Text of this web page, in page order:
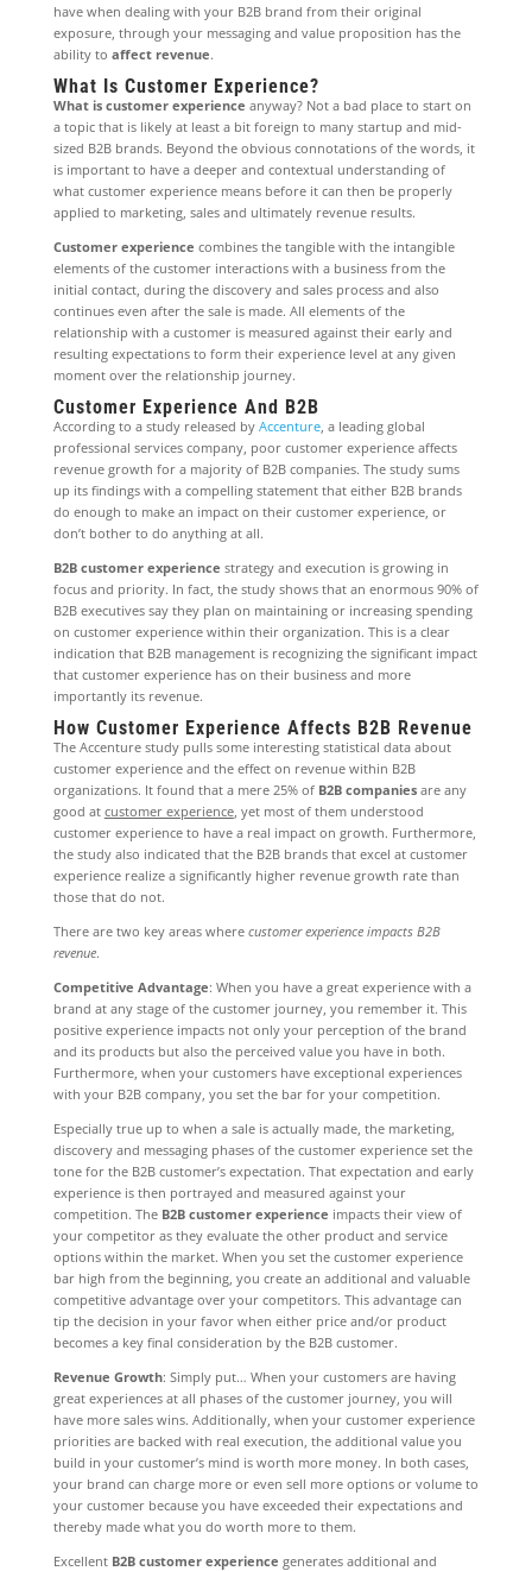
have when dealing with your B2B brand from their original
exposure, through your messaging and value proposition has the
ability to affect revenue.
What Is Customer Experience?
What is customer experience anyway? Not a bad place to start on
a topic that is likely at least a bit foreign to many startup and mid-
sized B2B brands. Beyond the obvious connotations of the words, it
is important to have a deeper and contextual understanding of
what customer experience means before it can then be properly
applied to marketing, sales and ultimately revenue results.
Customer experience combines the tangible with the intangible
elements of the customer interactions with a business from the
initial contact, during the discovery and sales process and also
continues even after the sale is made. All elements of the
relationship with a customer is measured against their early and
resulting expectations to form their experience level at any given
moment over the relationship journey.
Customer Experience And B2B
According to a study released by Accenture, a leading global
professional services company, poor customer experience affects
revenue growth for a majority of B2B companies. The study sums
up its findings with a compelling statement that either B2B brands
do enough to make an impact on their customer experience, or
don’t bother to do anything at all.
B2B customer experience strategy and execution is growing in
focus and priority. In fact, the study shows that an enormous 90% of
B2B executives say they plan on maintaining or increasing spending
on customer experience within their organization. This is a clear
indication that B2B management is recognizing the significant impact
that customer experience has on their business and more
importantly its revenue.
How Customer Experience Affects B2B Revenue
The Accenture study pulls some interesting statistical data about
customer experience and the effect on revenue within B2B
organizations. It found that a mere 25% of B2B companiesare any
good at customer experience, yet most of them understood
customer experience to have a real impact on growth. Furthermore,
the study also indicated that the B2B brands that excel at customer
experience realize a significantly higher revenue growth rate than
those that do not.
There are two key areas where customer experience impacts B2B
revenue.
Competitive Advantage: When you have a great experience with a
brand at any stage of the customer journey, you remember it. This
positive experience impacts not only your perception of the brand
and its products but also the perceived value you have in both.
Furthermore, when your customers have exceptional experiences
with your B2B company, you set the bar for your competition.
Especially true up to when a sale is actually made, the marketing,
discovery and messaging phases of the customer experience set the
tone for the B2B customer’s expectation. That expectation and early
experience is then portrayed and measured against your
competition. The B2B customer experience impacts their view of
your competitor as they evaluate the other product and service
options within the market. When you set the customer experience
bar high from the beginning, you create an additional and valuable
competitive advantage over your competitors. This advantage can
tip the decision in your favor when either price and/or product
becomes a key final consideration by the B2B customer.
Revenue Growth: Simply put… When your customers are having
great experiences at all phases of the customer journey, you will
have more sales wins. Additionally, when your customer experience
priorities are backed with real execution, the additional value you
build in your customer’s mind is worth more money. In both cases,
your brand can charge more or even sell more options or volume to
your customer because you have exceeded their expectations and
thereby made what you do worth more to them.
Excellent B2B customer experience generates additional and